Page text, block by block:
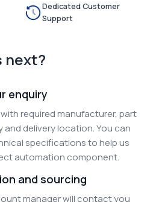
Dedicated Customer
Support
next?
enquiry
required manufacturer, part
and delivery location. You can
specifications to help us
automation component.
and sourcing
manager will contact you